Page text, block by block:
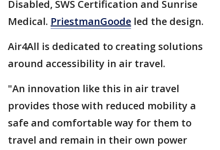
Disabled, SWS Certification and Sunrise
Medical. PriestmanGoode led the design.
Air4All is dedicated to creating solutions
around accessibility in air travel.
"An innovation like this in air travel
provides those with reduced mobility a
safe and comfortable way for them to
travel and remain in their own power